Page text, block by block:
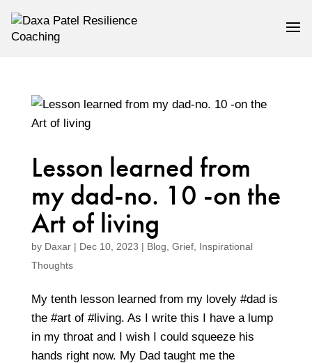
Lesson learned from
my dad-no. 10 -on the
Art of living
by Daxar| Dec 10, 2023 | Blog Grief, Inspirational
Thoughts
My tenth lesson learned from my lovely #dad is
the #art of #living. As I write this I have a lump
in my throat and I wish I could squeeze his
hands right now. My Dad taught me the